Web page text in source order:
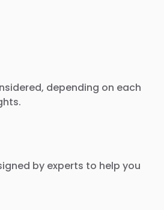
depending on each
by experts to help you